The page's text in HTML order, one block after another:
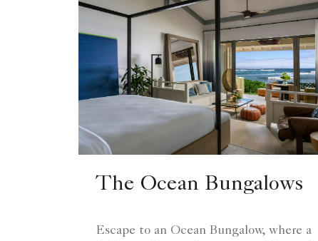
The Ocean Bungalows
Escape to an Ocean Bungalow, where a